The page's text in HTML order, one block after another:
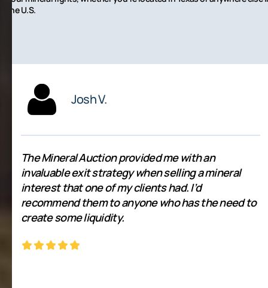
the U.S.
Josh V.
The Mineral Auction provided me with an
invaluable exit strategy when selling a mineral
interest that one of my clients had. I’d
recommend them to anyone who has the need to
create some liquidity.